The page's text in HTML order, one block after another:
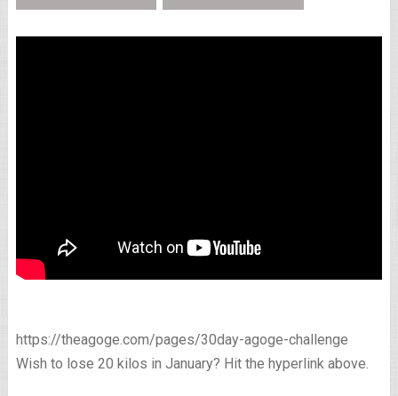
https://theagoge.com/pages/30day-agoge-challenge
Wish to lose 20 kilos in January? Hit the hyperlink above.